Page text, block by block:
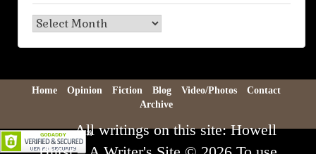
Blog
Archive
Home Opinion Fiction Blog Video/Photos
Contact
Archive
All writings on this site: Howell